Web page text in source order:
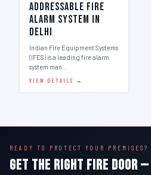
Addressable Fire
Alarm System in
Delhi
Indian Fire Equipment Systems
(IFES) is a leading fire alarm
system man…
VIEW DETAILS →
READY TO PROTECT YOUR PREMISES?
GET THE RIGHT FIRE DOOR —